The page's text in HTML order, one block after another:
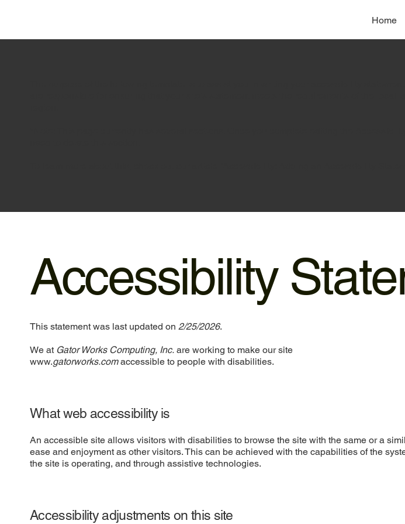
Home
Accessibility
This statement was last updated on 2/25/2026.
We at Gator Works Computing, Inc. are working to make our site
www.gatorworks.comaccessible to people with disabilities.
What web accessibility is
An accessible site allows visitors with disabilities to browse the site with the same or a
ease and enjoyment as other visitors. This can be achieved with the capabilities of the
the site is operating, and through assistive technologies.
Accessibility adjustments on this site